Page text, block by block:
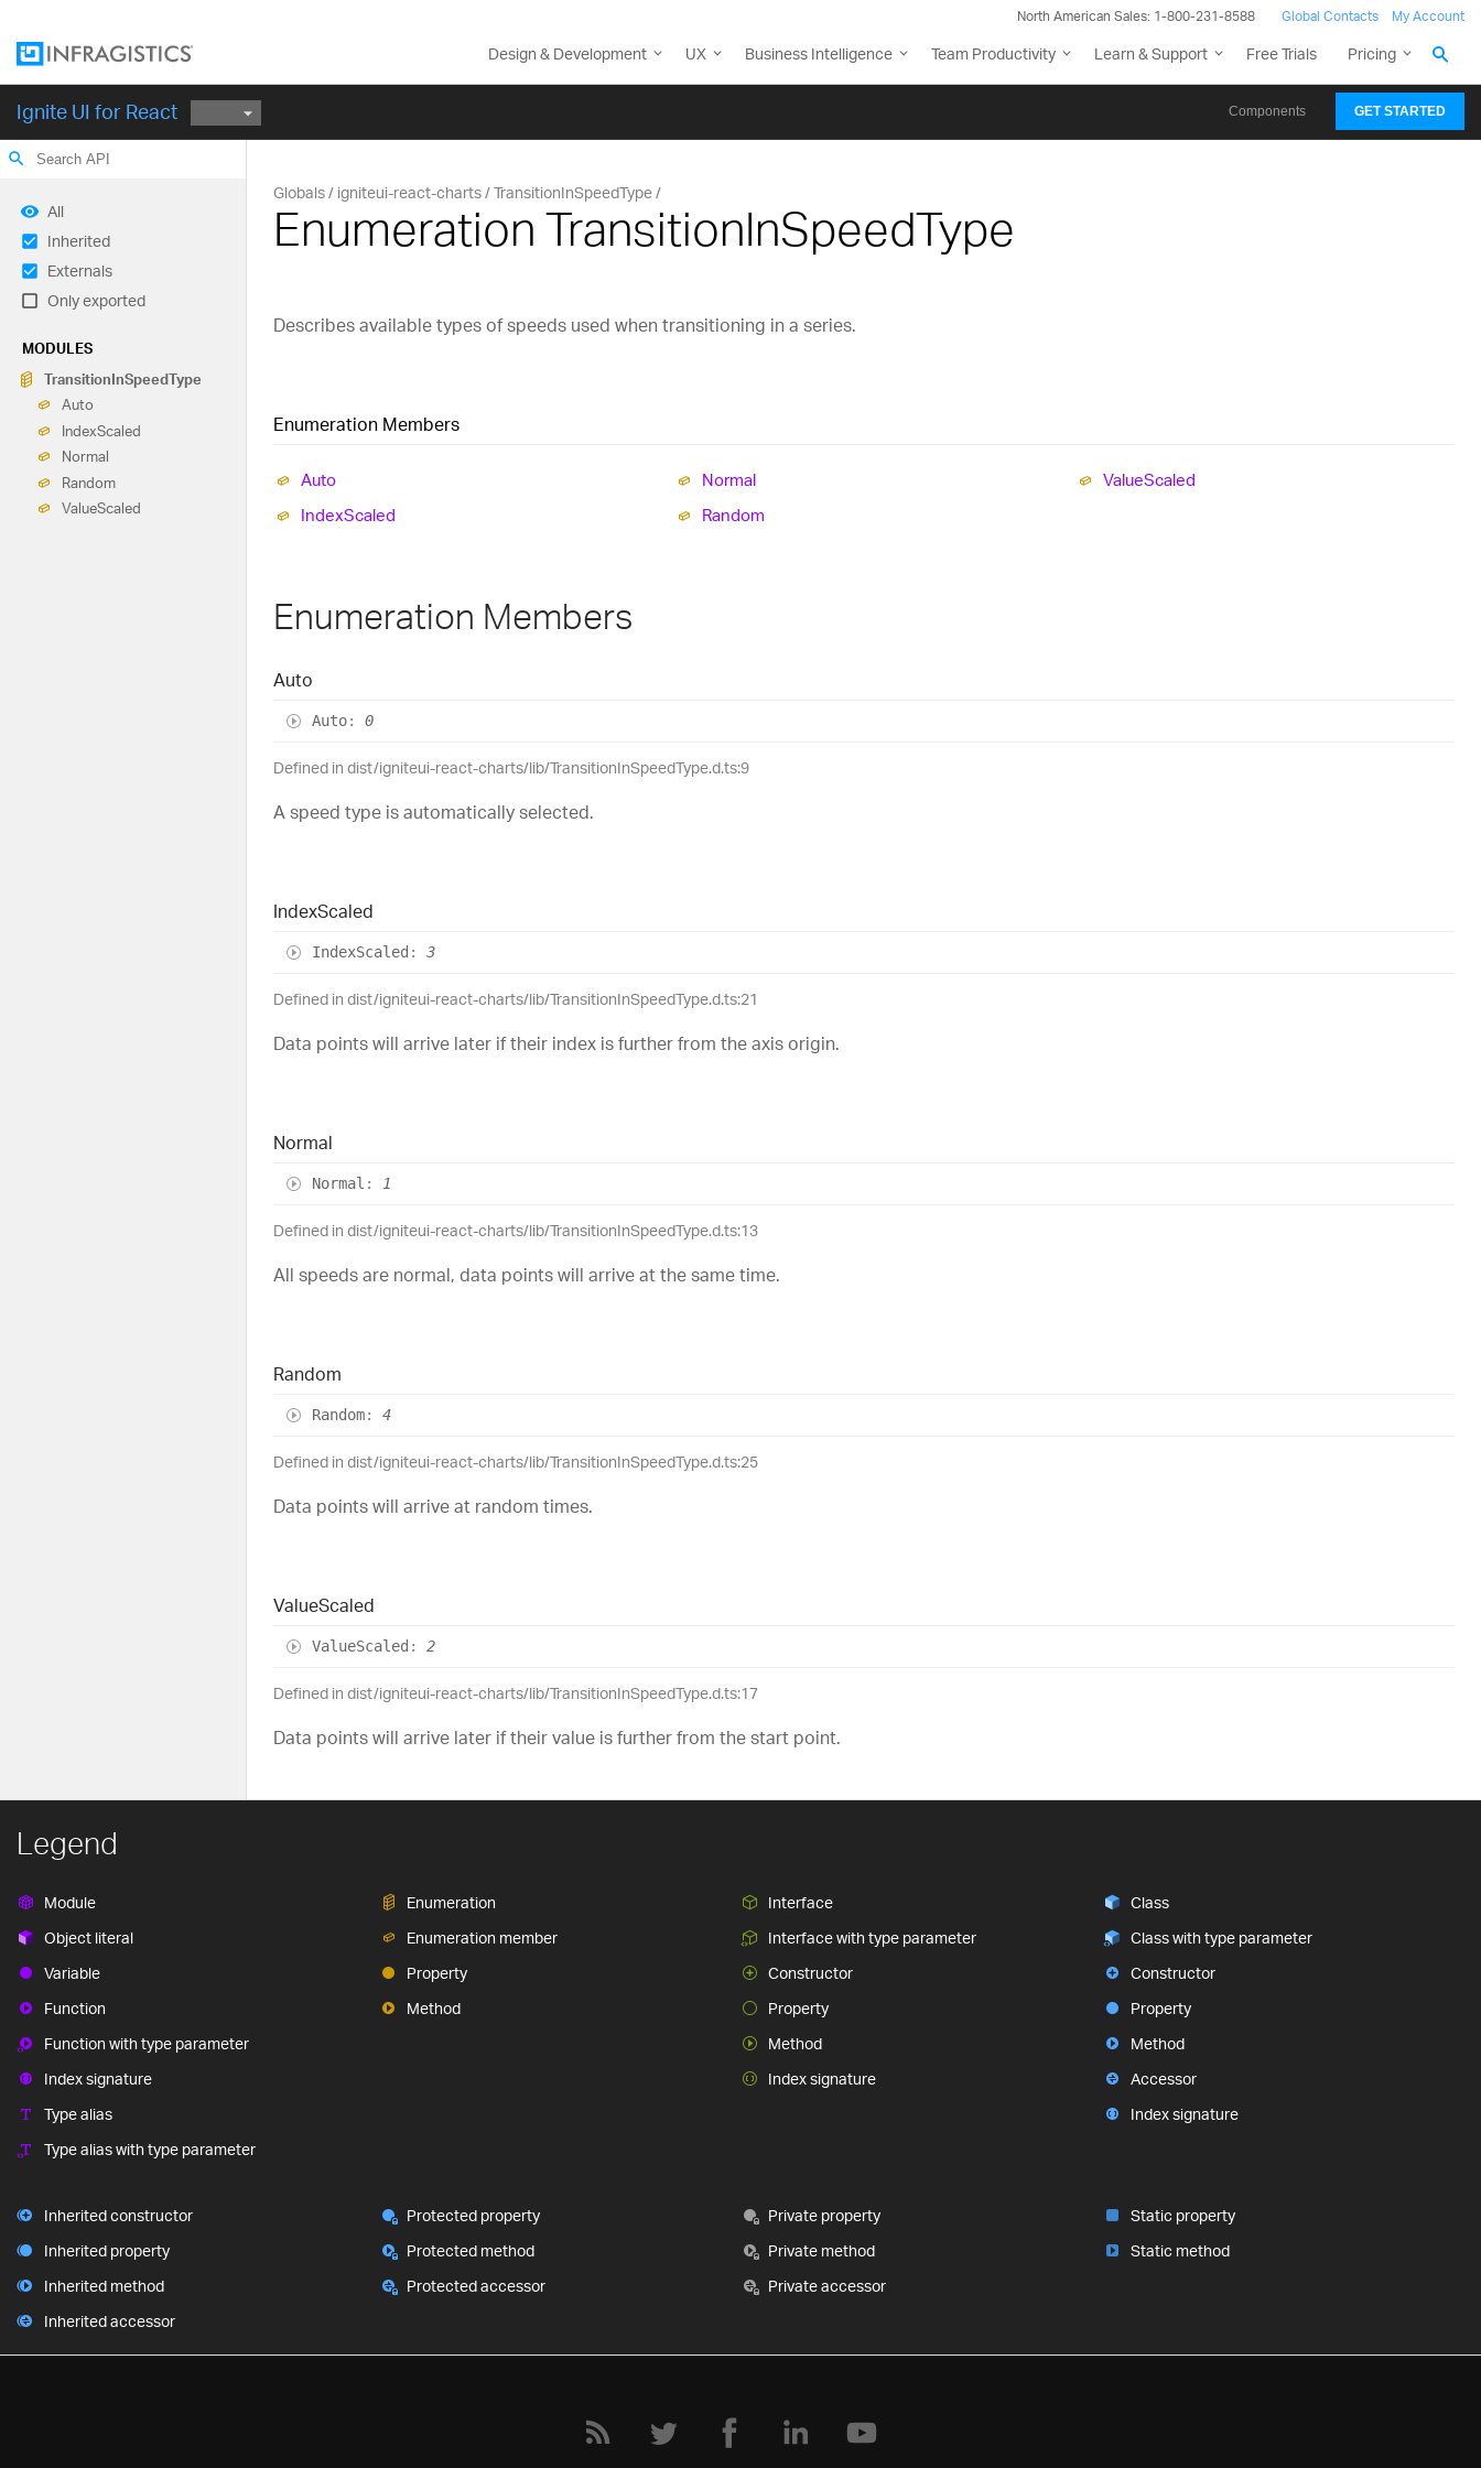
North American Sales: 1-800-231-8588 Global Contacts My Account
Design & Development UX Business Intelligence Team Productivity Learn & Support Free Trials Pricing
Ignite UI for React Components GET STARTED
search
All
Inherited
Externals
Only exported
MODULES
TransitionInSpeedType
Auto
IndexScaled
Normal
Random
ValueScaled
Globals igniteui-react-charts TransitionInSpeedType
Enumeration TransitionInSpeedType
Describes available types of speeds used when transitioning in a series.
Enumeration Members
Auto
IndexScaled
Normal
Random
ValueScaled
Enumeration Members
Auto
Auto: 0
Defined in dist/igniteui-react-charts/lib/TransitionInSpeedType.d.ts:9
A speed type is automatically selected.
IndexScaled
IndexScaled : 3
Defined in dist/igniteui-react-charts/lib/TransitionInSpeedType.d.ts:21
Data points will arrive later if their index is further from the axis origin.
Normal
Normal : 1
Defined in dist/igniteui-react-charts/lib/TransitionInSpeedType.d.ts:13
All speeds are normal, data points will arrive at the same time.
Random
Random: 4
Defined in dist/igniteui-react-charts/lib/TransitionInSpeedType.d.ts:25
Data points will arrive at random times.
ValueScaled
ValueScaled : 2
Defined in dist/igniteui-react-charts/lib/TransitionInSpeedType.d.ts:17
Data points will arrive later if their value is further from the start point.
Legend
Module
Object literal
Variable
Function
Function with type parameter
Index signature
Type alias
Type alias with type parameter
Enumeration
Enumeration member
Property
Method
Interface
Interface with type parameter
Constructor
Property
Method
Index signature
Class
Class with type parameter
Constructor
Property
Method
Accessor
Index signature
Inherited constructor
Inherited property
Inherited method
Inherited accessor
Protected property
Protected method
Protected accessor
Private property
Private method
Private accessor
Static property
Static method